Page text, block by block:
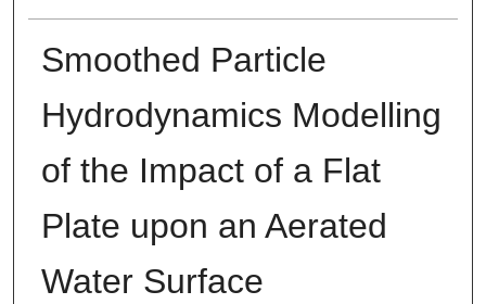
Smoothed Particle
Hydrodynamics Modelling
of the Impact of a Flat
Plate upon an Aerated
Water Surface